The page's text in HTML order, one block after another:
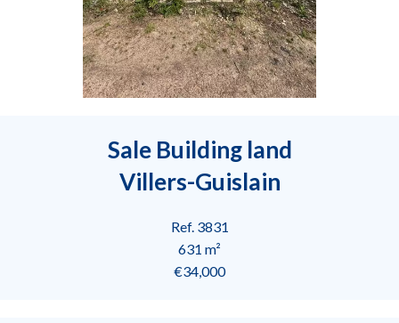
Sale Building land
Villers-Guislain
Ref. 3831
631 m²
€34,000